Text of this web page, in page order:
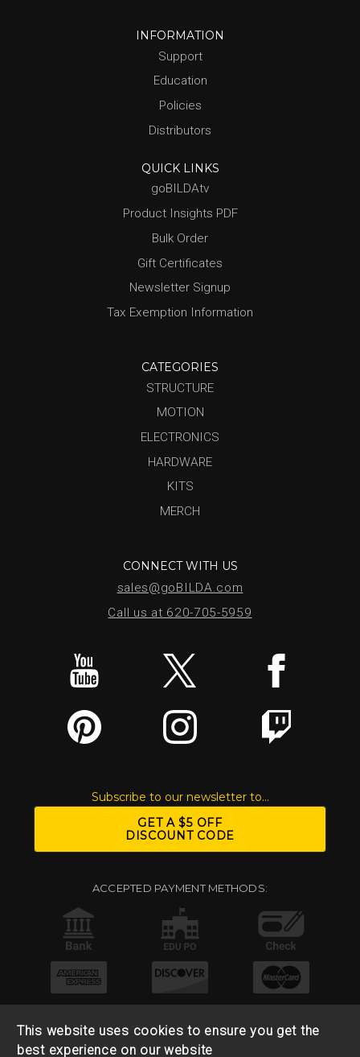
INFORMATION
Support
Education
Policies
Distributors
QUICK LINKS
goBILDAtv
Product Insights PDF
Bulk Order
Gift Certificates
Newsletter Signup
Tax Exemption Information
CATEGORIES
STRUCTURE
MOTION
ELECTRONICS
HARDWARE
KITS
MERCH
CONNECT WITH US
sales@goBILDA.com
Call us at 620-705-5959
Subscribe to our newsletter to...
GET A $5 OFF
DISCOUNT CODE
ACCEPTED PAYMENT METHODS:
This website uses cookies to ensure you get the
best experience on our website